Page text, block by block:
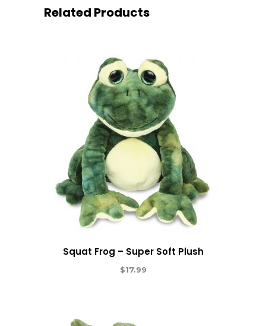
Related Products
Squat Frog – Super Soft Plush
$17.99